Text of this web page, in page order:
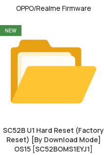
OPPO/Realme Firmware
NEW
SC52B U1 Hard Reset (Factory
Reset) [By Download Mode]
OS15 [SC52BOMS1EYJ1]